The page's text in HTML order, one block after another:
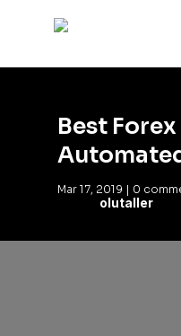
Best
Mar 17, 2019 | 0
olutaller